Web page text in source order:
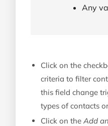
Any
Click on the
criteria to filter
this field change
types of contacts
Click on the Add